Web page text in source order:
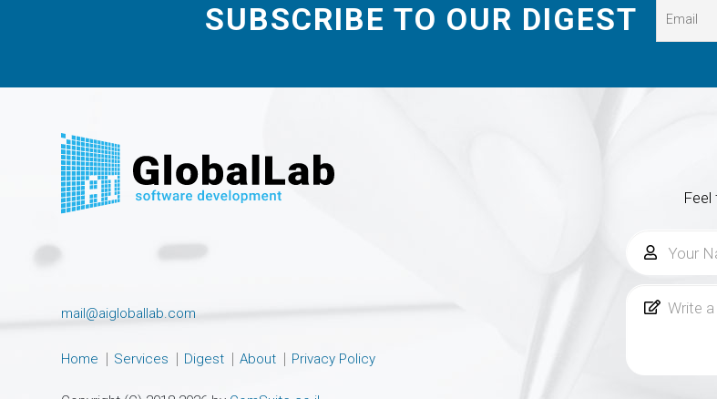
SUBSCRIBE TO OUR DIGEST
mail@aigloballab.com
Home Services Digest About Privacy Policy